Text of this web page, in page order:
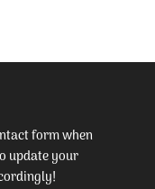
formwhen
update your